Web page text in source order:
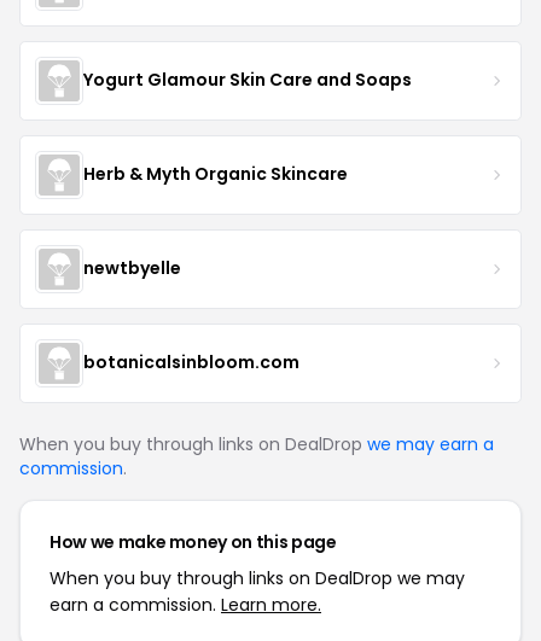
Yogurt Glamour Skin Care and Soaps
Herb & Myth Organic Skincare
newtbyelle
botanicalsinbloom.com
When you buy through links on DealDrop we may earn a
commission.
How we make money on this page
When you buy through links on DealDrop we may
earn a commission. Learn more.